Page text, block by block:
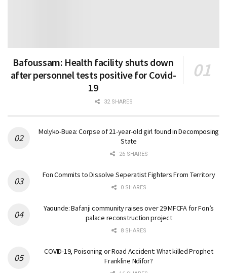
Bafoussam: Health facility shuts down
after personnel tests positive for Covid-
19
32 SHARES
Molyko-Buea: Corpse of 21-year-old girl found in Decomposing
State
26 SHARES
Fon Commits to Dissolve Seperatist Fighters From Territory
0 SHARES
Yaounde: Bafanji community raises over 29 MFCFA for Fon’s
palace reconstruction project
8 SHARES
COVID-19, Poisoning or Road Accident: What killed Prophet
Frankline Ndifor?